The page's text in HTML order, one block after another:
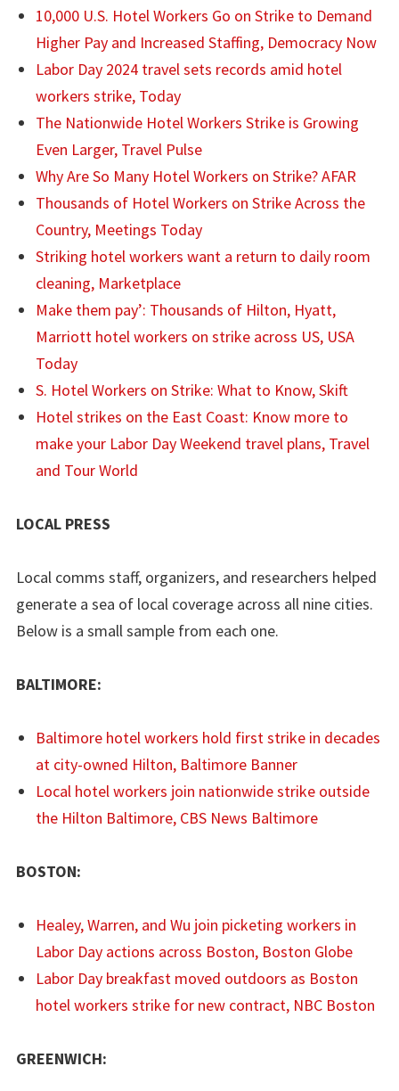
10,000 U.S. Hotel Workers Go on Strike to Demand
Higher Pay and Increased Staffing, Democracy Now
Labor Day 2024 travel sets records amid hotel
workers strike, Today
The Nationwide Hotel Workers Strike is Growing
Even Larger, Travel Pulse
Why Are So Many Hotel Workers on Strike? AFAR
Thousands of Hotel Workers on Strike Across the
Country, Meetings Today
Striking hotel workers want a return to daily room
cleaning, Marketplace
Make them pay’: Thousands of Hilton, Hyatt,
Marriott hotel workers on strike across US, USA
Today
S. Hotel Workers on Strike: What to Know, Skift
Hotel strikes on the East Coast: Know more to
make your Labor Day Weekend travel plans, Travel
and Tour World
LOCAL PRESS
Local comms staff, organizers, and researchers helped
generate a sea of local coverage across all nine cities.
Below is a small sample from each one.
BALTIMORE:
Baltimore hotel workers hold first strike in decades
at city-owned Hilton, Baltimore Banner
Local hotel workers join nationwide strike outside
the Hilton Baltimore, CBS News Baltimore
BOSTON:
Healey, Warren, and Wu join picketing workers in
Labor Day actions across Boston, Boston Globe
Labor Day breakfast moved outdoors as Boston
hotel workers strike for new contract, NBC Boston
GREENWICH: